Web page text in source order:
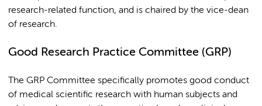
research-related function, and is chaired by the vice-dean
of research.
Good Research Practice Committee (GRP)
The GRP Committee specifically promotes good conduct
of medical scientific research with human subjects and